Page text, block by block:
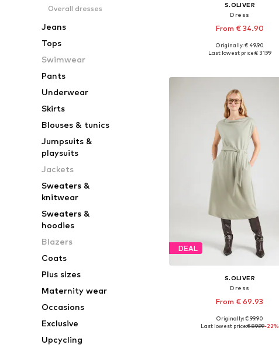
Overall dresses
Jeans
Tops
Swimwear
Pants
Underwear
Skirts
Blouses & tunics
Jumpsuits &
playsuits
Jackets
Sweaters &
knitwear
Sweaters &
hoodies
Blazers
Coats
Plus sizes
Maternity wear
Occasions
Exclusive
Upcycling
S.OLIVER
Dress
From € 34.90
Available in many sizes
Originally: € 49.90
Last lowest price:€ 31.99
DEAL
S.OLIVER
Dress
From € 69.93
Available in many sizes
Originally: € 99.90
Last lowest price:€ 89.99-22%